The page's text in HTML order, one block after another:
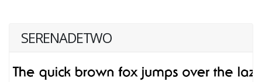
SERENADETWO